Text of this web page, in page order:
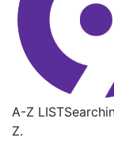
A-Z LIST
Z.